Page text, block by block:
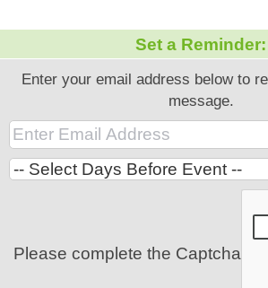
Set a Reminder:
Enter your email address below to
message.
Please complete the Captcha